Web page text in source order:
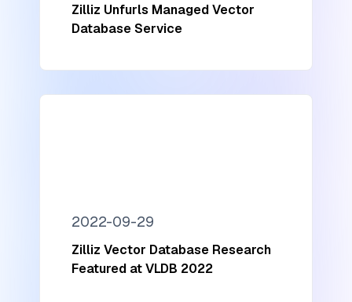
Zilliz Unfurls Managed Vector
Database Service
2022-09-29
Zilliz Vector Database Research
Featured at VLDB 2022